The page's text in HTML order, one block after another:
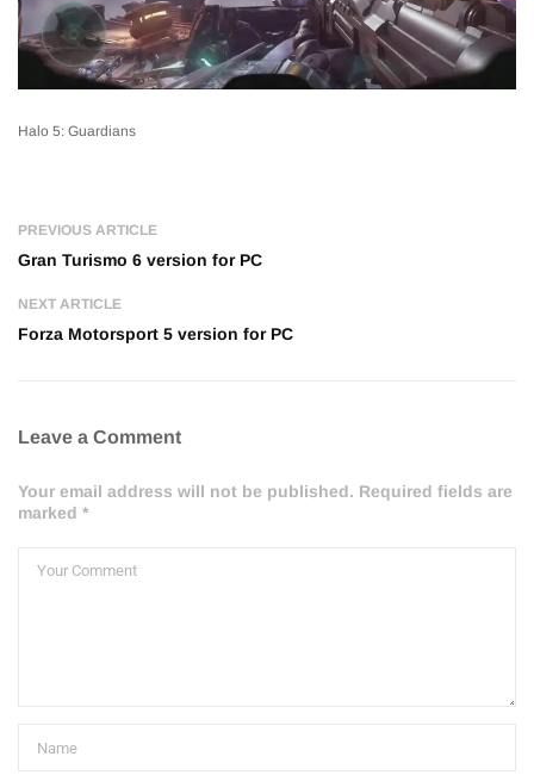
Halo 5: Guardians
PREVIOUS ARTICLE
Gran Turismo 6 version for PC
NEXT ARTICLE
Forza Motorsport 5 version for PC
Leave a Comment
Your email address will not be published. Required fields are
marked *